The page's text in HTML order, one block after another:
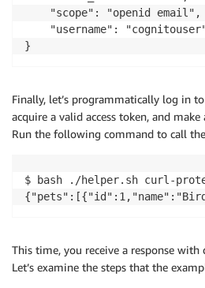
    "scope": "openid email",
"username":
Finally, let’s programmatically log in
acquire a valid access token, and
Run the following command to call
$ bash ./helper.sh curl-
This time, you receive a response with
Let’s examine the steps that the